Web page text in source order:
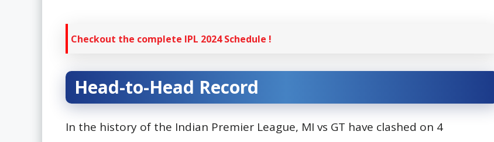
Checkout the complete IPL 2024 Schedule !
Head-to-Head Record
In the history of the Indian Premier League, MI vs GT have clashed on 4